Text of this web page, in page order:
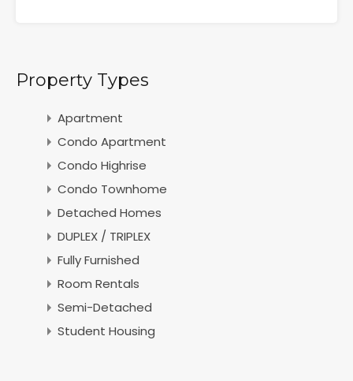
Property Types
Apartment
Condo Apartment
Condo Highrise
Condo Townhome
Detached Homes
DUPLEX / TRIPLEX
Fully Furnished
Room Rentals
Semi-Detached
Student Housing